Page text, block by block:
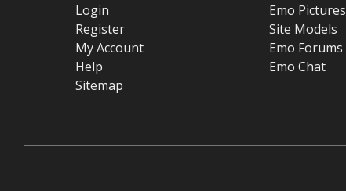
Login
Register
My Account
Help
Sitemap
Emo Pictures
Site Models
Emo Forums
Emo Chat